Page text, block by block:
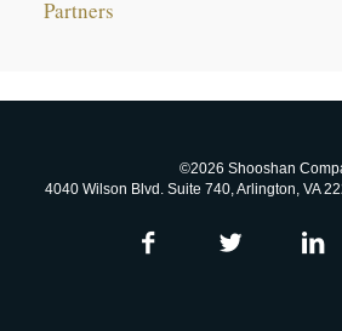
Partners
©2026 Shooshan
4040 Wilson Blvd. Suite 740, Arlington, VA